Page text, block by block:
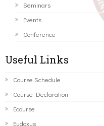
Seminars
Events
Conference
Useful Links
Course Schedule
Course Declaration
Ecourse
Eudoxus